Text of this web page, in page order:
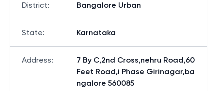
District: Bangalore Urban
State: Karnataka
Address:
7 By C,2nd Cross,nehru Road,60
Feet Road,i Phase Girinagar,ba
ngalore 560085